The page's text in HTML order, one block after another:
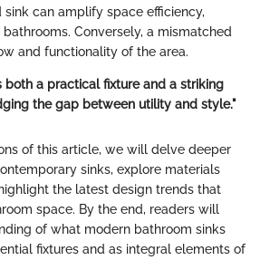
can amplify space efficiency,
Conversely, a mismatched
and functionality of the area.
both a practical fixture and a striking
the gap between utility and style."
of this article, we will delve deeper
sinks, explore materials
the latest design trends that
space. By the end, readers will
of what modern bathroom sinks
fixtures and as integral elements of